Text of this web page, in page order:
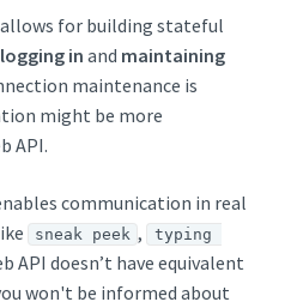
allows for building stateful
logging in and maintaining
maintenance is
might be more
API.
communication in real
sneak peek ,
typing
API doesn’t have equivalent
won't be informed about